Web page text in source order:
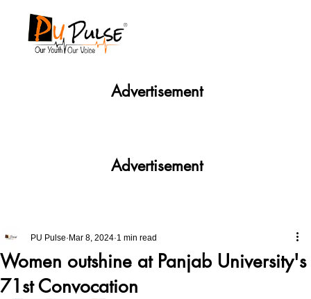
Women outshine at Panjab University's
71st Convocation
PU Pulse Mar 8, 2024 1 min read
Advertisement
Advertisement